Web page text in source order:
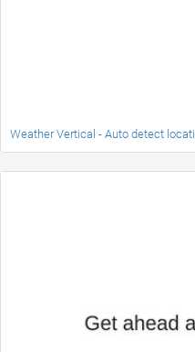
Weather Vertical - Auto detect